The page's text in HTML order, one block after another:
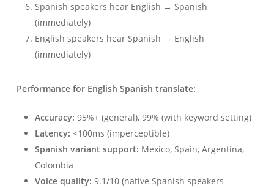
Spanish speakers hear English → Spanish
(immediately)
English speakers hear Spanish → English
(immediately)
Performance for English Spanish translate:
Accuracy: 95%+ (general), 99% (with keyword setting)
Latency: <100ms (imperceptible)
Spanish variant support: Mexico, Spain, Argentina,
Colombia
Voice quality: 9.1/10 (native Spanish speakers